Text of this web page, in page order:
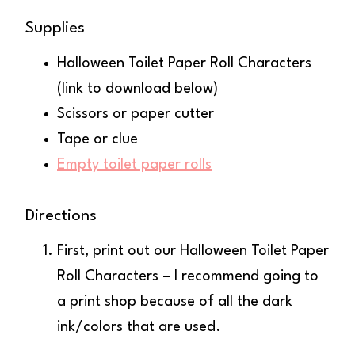
Supplies
Halloween Toilet Paper Roll Characters
(link to download below)
Scissors or paper cutter
Tape or clue
Empty toilet paper rolls
Directions
First, print out our Halloween Toilet Paper
Roll Characters – I recommend going to
a print shop because of all the dark
ink/colors that are used.